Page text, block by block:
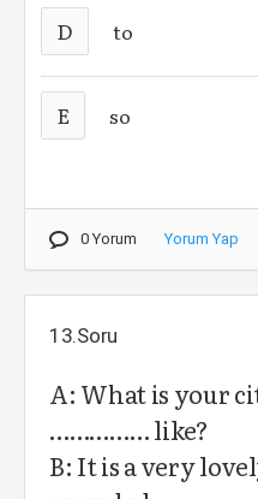
D to
E so
0 Yorum Yorum Yap
13.Soru
A: What is your
…………… like?
B: It is a very